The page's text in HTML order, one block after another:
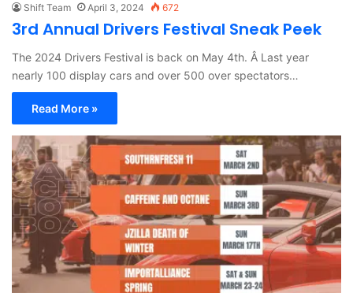
Shift Team April 3, 2024 672
3rd Annual Drivers Festival Sneak Peek
The 2024 Drivers Festival is back on May 4th. Â Last year
nearly 100 display cars and over 500 over spectators…
Read More »